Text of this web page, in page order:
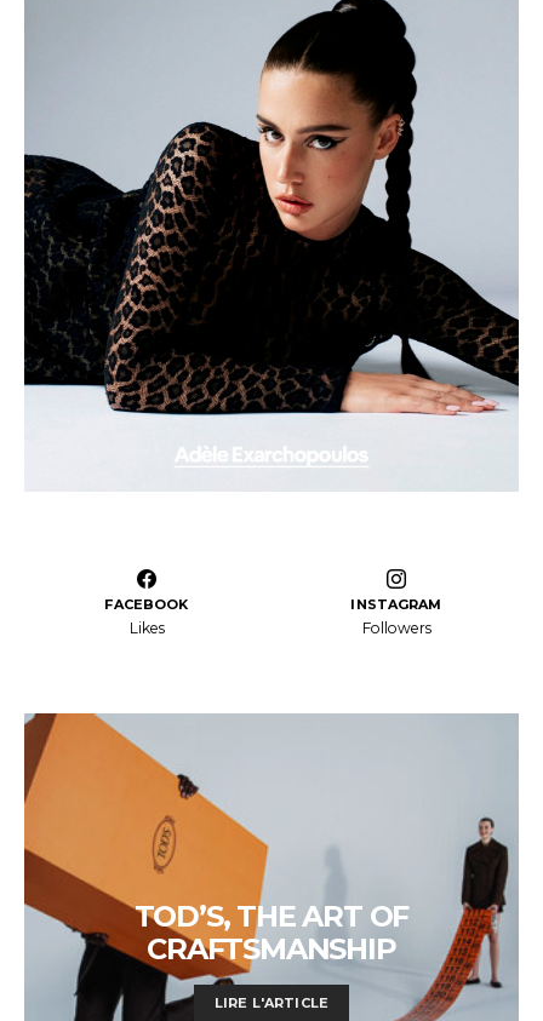
FACEBOOK
Likes
INSTAGRAM
Followers
TOD’S, THE ART OF
CRAFTSMANSHIP
LIRE L'ARTICLE